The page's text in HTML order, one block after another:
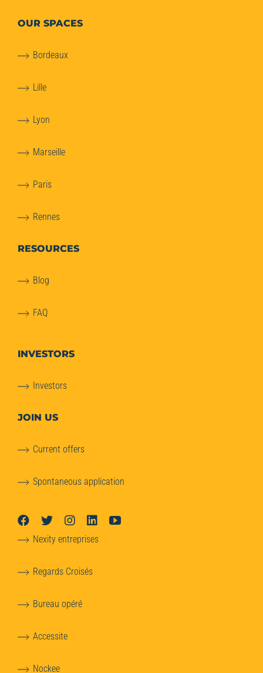
OUR SPACES
Bordeaux
Lille
Lyon
Marseille
Paris
Rennes
RESOURCES
Blog
FAQ
INVESTORS
Investors
JOIN US
Current offers
Spontaneous application
Nexity entreprises
Regards Croisés
Bureau opéré
Accessite
Nockee